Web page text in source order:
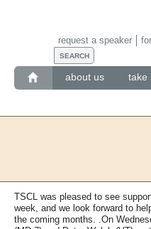
about us take
request a speaker
TSCL was pleased to see
week, and we look forward to
the coming months. .On